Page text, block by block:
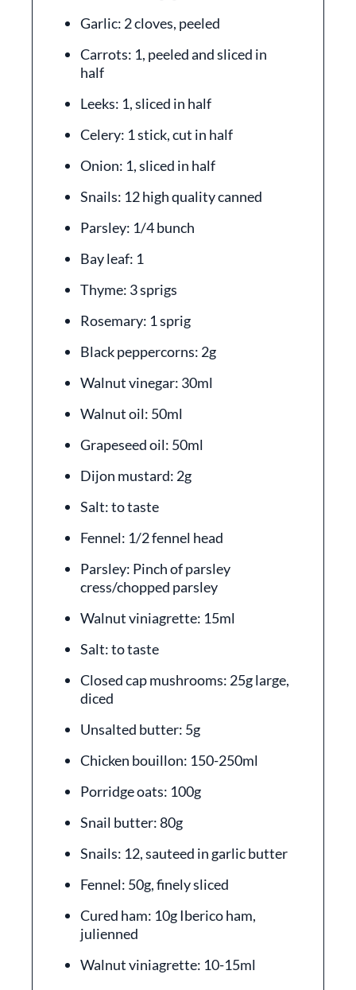
Garlic: 2 cloves, peeled
Carrots: 1, peeled and sliced in
half
Leeks: 1, sliced in half
Celery: 1 stick, cut in half
Onion: 1, sliced in half
Snails: 12 high quality canned
Parsley: 1/4 bunch
Bay leaf: 1
Thyme: 3 sprigs
Rosemary: 1 sprig
Black peppercorns: 2g
Walnut vinegar: 30ml
Walnut oil: 50ml
Grapeseed oil: 50ml
Dijon mustard: 2g
Salt: to taste
Fennel: 1/2 fennel head
Parsley: Pinch of parsley
cress/chopped parsley
Walnut viniagrette: 15ml
Salt: to taste
Closed cap mushrooms: 25g large,
diced
Unsalted butter: 5g
Chicken bouillon: 150-250ml
Porridge oats: 100g
Snail butter: 80g
Snails: 12, sauteed in garlic butter
Fennel: 50g, finely sliced
Cured ham: 10g Iberico ham,
julienned
Walnut viniagrette: 10-15ml